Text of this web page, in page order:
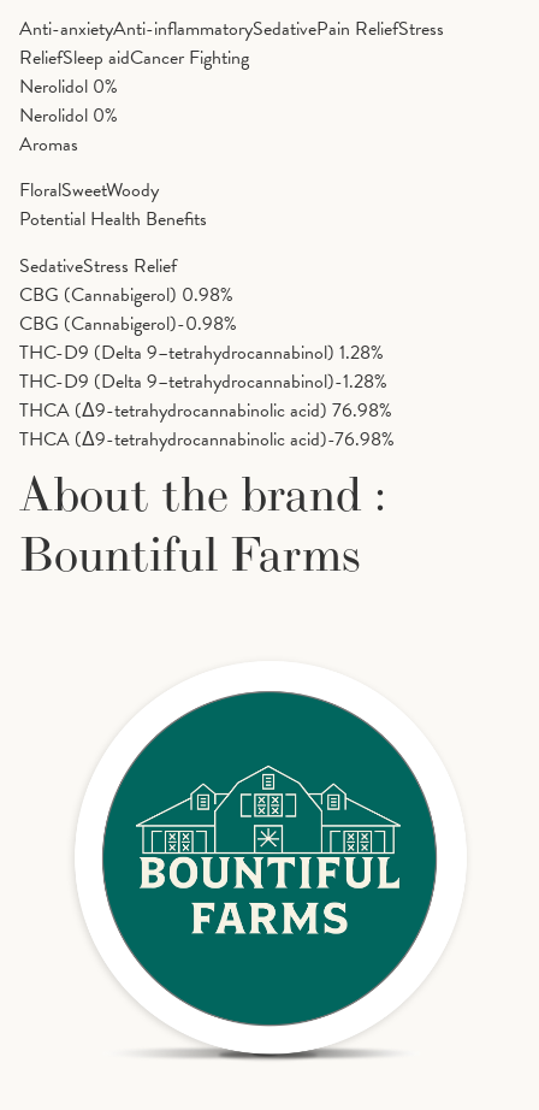
Anti-anxietyAnti-inflammatorySedativePain ReliefStress
ReliefSleep aidCancer Fighting
Nerolidol 0%
Nerolidol 0%
Aromas
FloralSweetWoody
Potential Health Benefits
SedativeStress Relief
CBG (Cannabigerol) 0.98%
CBG (Cannabigerol)-0.98%
THC-D9 (Delta 9–tetrahydrocannabinol) 1.28%
THC-D9 (Delta 9–tetrahydrocannabinol)-1.28%
THCA (Δ9-tetrahydrocannabinolic acid) 76.98%
THCA (Δ9-tetrahydrocannabinolic acid)-76.98%
About the brand :
Bountiful Farms